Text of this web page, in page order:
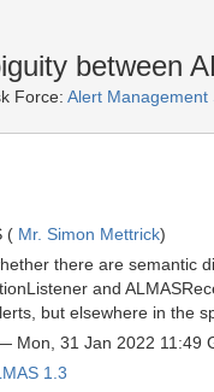
between
Force: Alert Management
( Mr. Simon Mettrick)
there are semantic
and
but elsewhere in the
Mon, 31 Jan 2022 11:49
1.3